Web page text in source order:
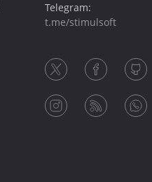
Telegram:
t.me/stimulsoft